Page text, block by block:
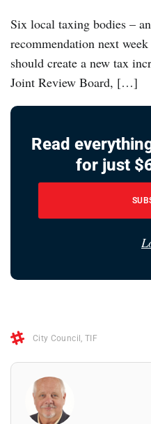
Six local taxing bodies –
recommendation next
should create a new tax
Joint Review Board, […]
Read
for just
City Council TIF